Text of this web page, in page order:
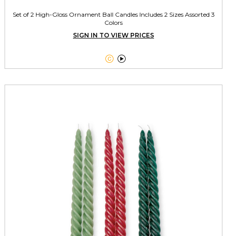
Set of 2 High-Gloss Ornament Ball Candles Includes 2 Sizes Assorted 3
Colors
SIGN IN TO VIEW PRICES
 